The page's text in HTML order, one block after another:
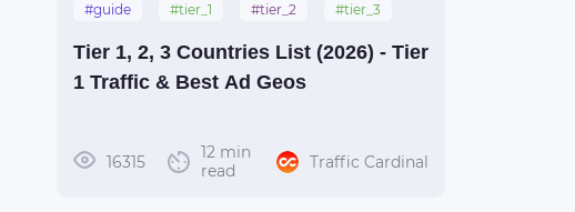
#guide #tier_1 #tier_2 #tier_3
Tier 1, 2, 3 Countries List (2026) - Tier
1 Traffic & Best Ad Geos
16315
12 min
read
Traffic Cardinal